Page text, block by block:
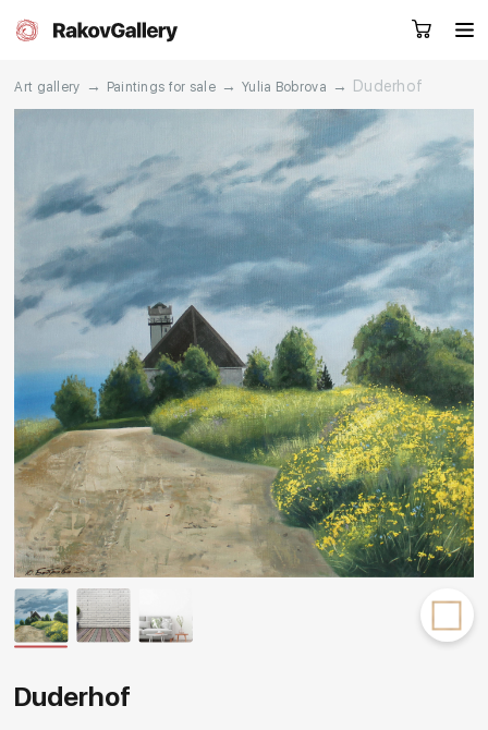
RU EN CN
Artworks Artists
Services
Events Contacts
Other projects
Rakov
special
Request a call
Art gallery → Paintings for sale → Yulia Bobrova → Duderhof
Duderhof